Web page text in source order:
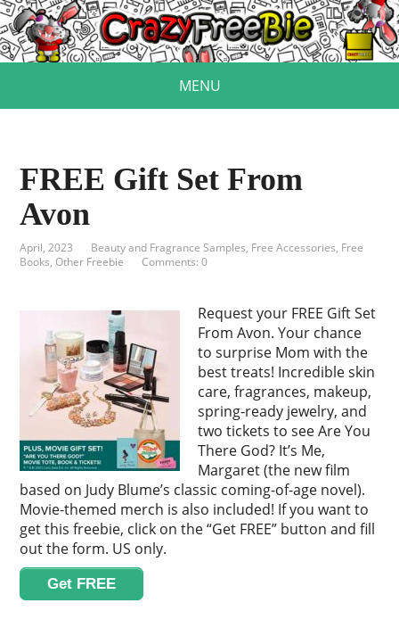
MENU
FREE Gift Set From
Avon
April, 2023 Beauty and Fragrance Samples, Free Accessories, Free
Books,Other Freebie Comments: 0
Request your FREE Gift Set
From Avon. Your chance
to surprise Mom with the
best treats! Incredible skin
care, fragrances, makeup,
spring-ready jewelry, and
two tickets to see Are You
There God? It’s Me,
Margaret (the new film
based on Judy Blume’s classic coming-of-age novel).
Movie-themed merch is also included! If you want to
get this freebie, click on the “Get FREE” button and fill
out the form. US only.
Get FREE